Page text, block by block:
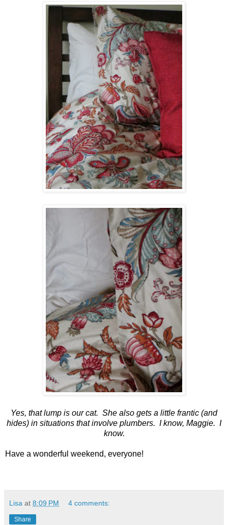
Yes, that lump is our cat. She also gets a little frantic (and
hides) in situations that involve plumbers. I know, Maggie. I
know.
Have a wonderful weekend, everyone!
Lisa at 8:09 PM 4 comments:
Share